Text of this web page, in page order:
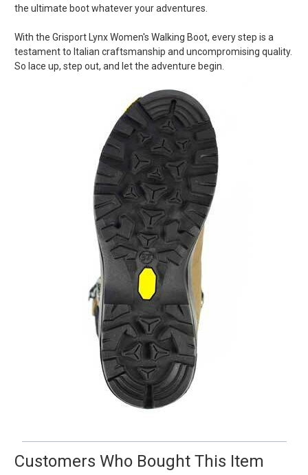
the ultimate boot whatever your adventures.
With the Grisport Lynx Women's Walking Boot, every step is a
testament to Italian craftsmanship and uncompromising quality.
So lace up, step out, and let the adventure begin.
Customers Who Bought This Item